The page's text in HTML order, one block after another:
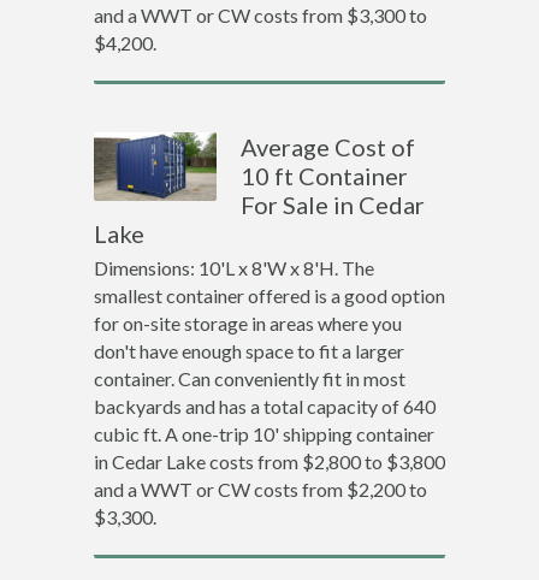
and a WWT or CW costs from $3,300 to
$4,200.
Average Cost of
10 ft Container
For Sale in Cedar
Lake
Dimensions: 10'L x 8'W x 8'H. The
smallest container offered is a good option
for on-site storage in areas where you
don't have enough space to fit a larger
container. Can conveniently fit in most
backyards and has a total capacity of 640
cubic ft. A one-trip 10' shipping container
in Cedar Lake costs from $2,800 to $3,800
and a WWT or CW costs from $2,200 to
$3,300.